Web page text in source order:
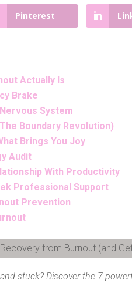
Pinterest
Actually Is
Brake
System
Boundary Revolution)
Brings You Joy
Audit
With Productivity
Professional Support
Prevention
stuck? Discover the 7